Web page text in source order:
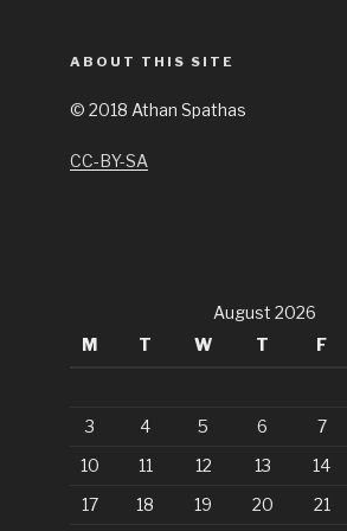
ABOUT THIS SITE
© 2018 Athan Spathas
CC-BY-SA
August 2026
M
T W T F
3
4 5 6 7
10
11 12 13 14
17
18 19 20 21